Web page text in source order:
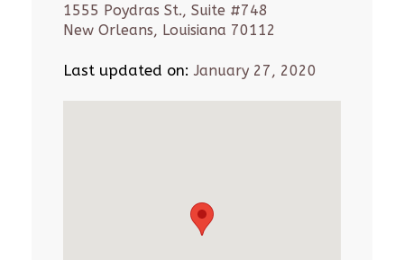
1555 Poydras St., Suite #748
New Orleans, Louisiana 70112
Last updated on: January 27, 2020